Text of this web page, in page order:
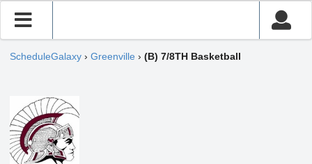
ScheduleGalaxy › Greenville › (B) 7/8TH Basketball